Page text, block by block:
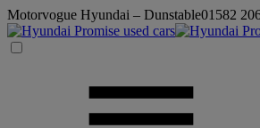
Motorvogue Hyundai – Dunstable01582